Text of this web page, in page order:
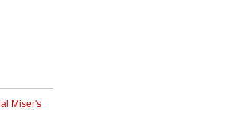
Miser's